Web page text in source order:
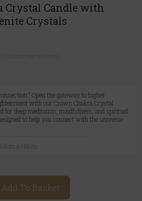
Crystal Candle with
Crystals
Open the gateway to higher
with our Crown Chakra Crystal
for deep meditation, mindfulness, and spiritual
to help you connect with the universe
x H5cm
Add To Basket